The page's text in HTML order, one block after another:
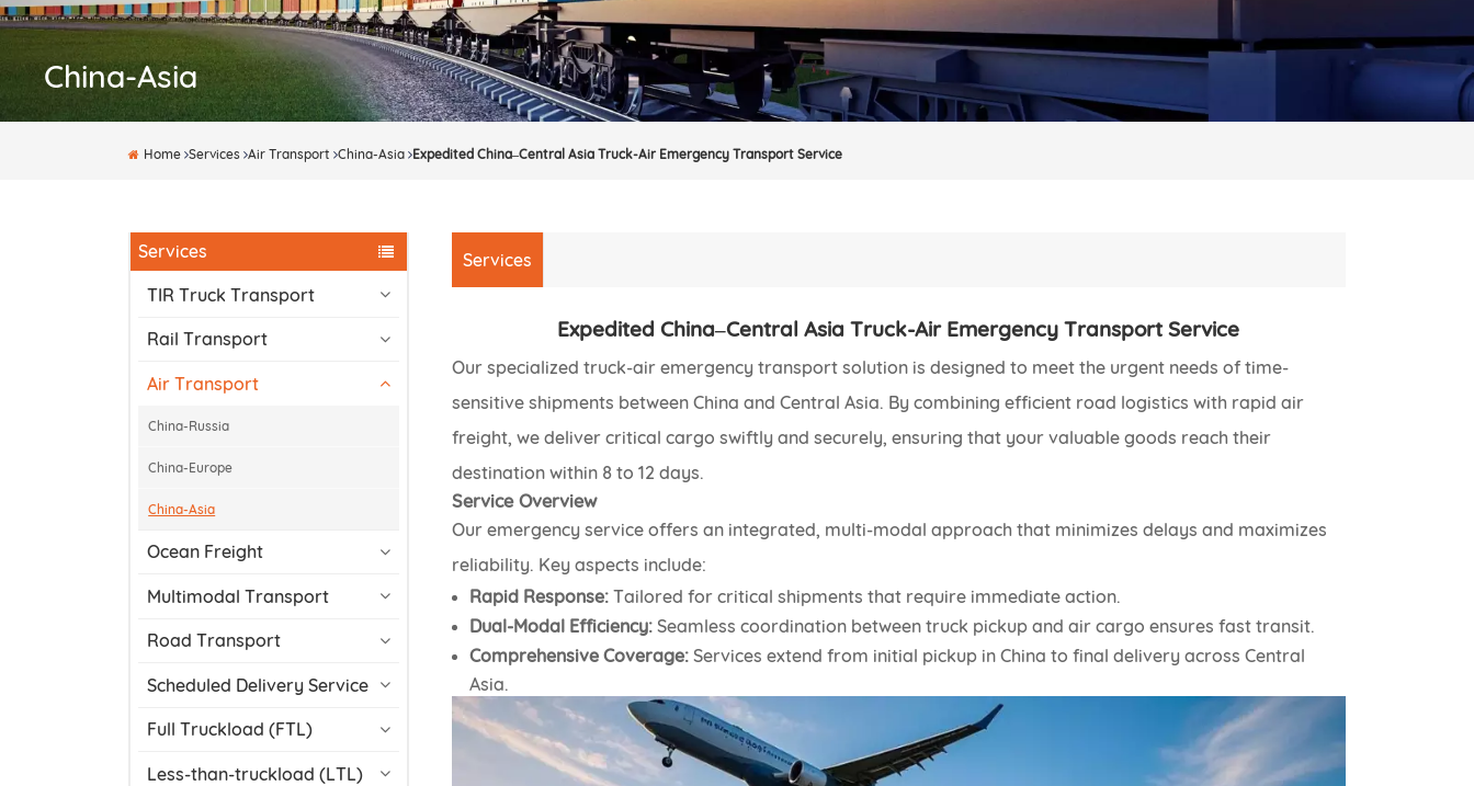
China-Asia
Home Services Air Transport China-Asia Expedited China–Central Asia Truck-Air Emergency Transport Service
Services
TIR Truck Transport
Rail Transport
Air Transport
China-Russia
China-Europe
China-Asia
Ocean Freight
Multimodal Transport
Road Transport
Scheduled Delivery Service
Full Truckload (FTL)
Less-than-truckload (LTL)
Services
Expedited China–Central Asia Truck-Air Emergency Transport Service
Our specialized truck-air emergency transport solution is designed to meet the urgent needs of time-
sensitive shipments between China and Central Asia. By combining efficient road logistics with rapid air
freight, we deliver critical cargo swiftly and securely, ensuring that your valuable goods reach their
destination within 8 to 12 days.
Service Overview
Our emergency service offers an integrated, multi-modal approach that minimizes delays and maximizes
reliability. Key aspects include:
Rapid Response: Tailored for critical shipments that require immediate action.
Dual-Modal Efficiency: Seamless coordination between truck pickup and air cargo ensures fast transit.
Comprehensive Coverage: Services extend from initial pickup in China to final delivery across Central
Asia.